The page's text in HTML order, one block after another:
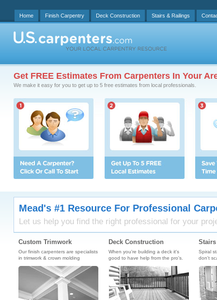
Home Finish Carpentry Deck Construction Stairs & Railings
Get FREE Estimates From Carpenters In Your
We make it easy for you to get up to 5 free estimates from local professionals.
Mead's #1 Resource For Professional
Let us help you find the right professional for your
Custom Trimwork
Our finish carpenters are specialists
in trimwork & crown molding
Deck Construction
When you're building a deck it's
good to have help from the pro's.
Spiral
don't